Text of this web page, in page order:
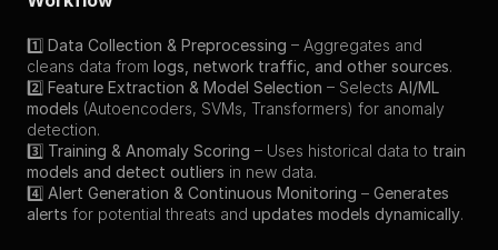
1️⃣ Data Collection & Preprocessing – Aggregates and
cleans data from logs, network traffic, and other sources.
2️⃣ Feature Extraction & Model Selection – Selects AI/ML
models (Autoencoders, SVMs, Transformers) for anomaly
detection.
3️⃣ Training & Anomaly Scoring – Uses historical data to train
models and detect outliers in new data.
4️⃣ Alert Generation & Continuous Monitoring – Generates
alerts for potential threats and updates models dynamically.